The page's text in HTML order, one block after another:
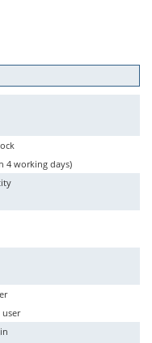
4 working days)